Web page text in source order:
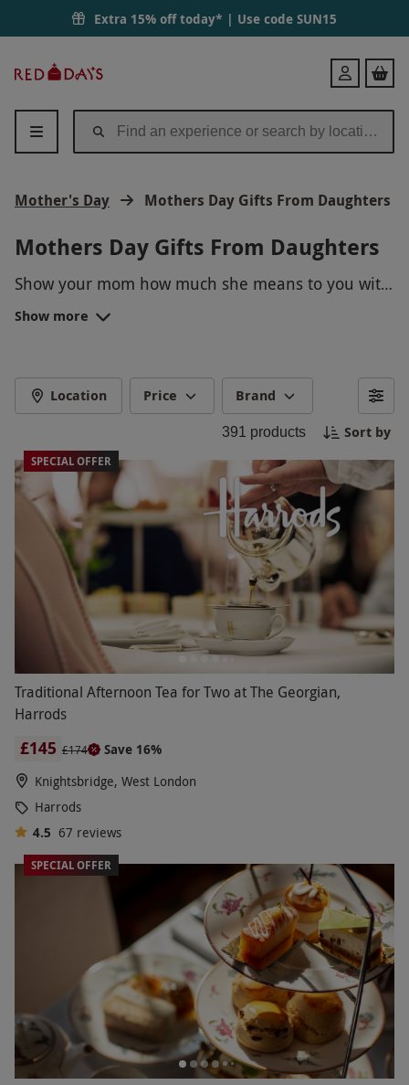
Extra 15% off today* | Use code SUN15
Days
Login
Mother's Day Mothers Day Gifts From Daughters
Mothers Day Gifts From Daughters
Show your mom how much she means to you with
our curated selection of Mother's Day gifts from
daughters. From personalized jewelry to relaxing
always remember and let her know just how
special she is to you.
Show more
Location Price Brand
391 products Sort by
SPECIAL OFFER
Traditional Afternoon Tea for Two at The Georgian,
Harrods
£145 £174
Save 16%
Knightsbridge, West London
Harrods
4.5 67 reviews
SPECIAL OFFER